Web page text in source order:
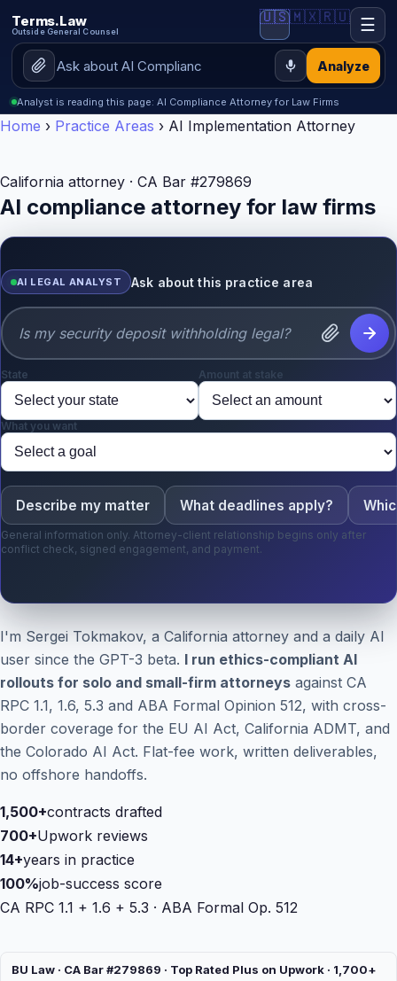
Terms.Law
Outside General Counsel
Analyze
🇺🇸🇲🇽🇷🇺 ☰
Analyst is reading this page: AI Compliance Attorney for Law Firms
Home › Practice Areas › AI Implementation Attorney
California attorney · CA Bar #279869
AI compliance attorney for law firms
AI LEGAL ANALYST Ask about this practice area
State Amount at stake
What you want
Describe my matter What deadlines apply?
General information only. Attorney-client relationship begins only after
conflict check, signed engagement, and payment.
I'm Sergei Tokmakov, a California attorney and a daily AI
user since the GPT-3 beta. I run ethics-compliant AI
rollouts for solo and small-firm attorneys against CA
RPC 1.1, 1.6, 5.3 and ABA Formal Opinion 512, with cross-
border coverage for the EU AI Act, California ADMT, and
the Colorado AI Act. Flat-fee work, written deliverables,
no offshore handoffs.
1,500+contracts drafted
700+Upwork reviews
14+years in practice
100%job-success score
CA RPC 1.1 + 1.6 + 5.3 · ABA Formal Op. 512
BU Law · CA Bar #279869 · Top Rated Plus on Upwork · 1,700+